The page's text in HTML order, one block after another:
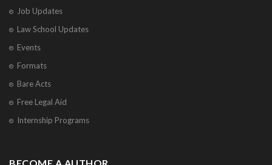
Job Updates
Law School Updates
Events
Formats
Bare Acts
Free Legal Aid
Internship Programs
BECOME A AUTHOR